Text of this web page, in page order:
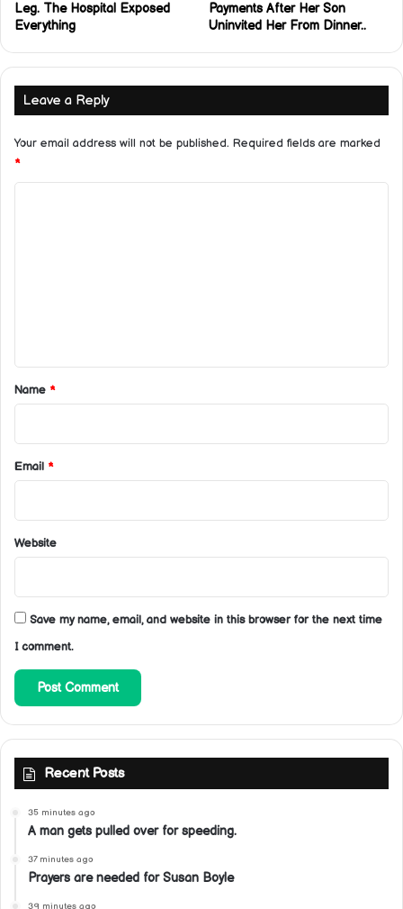
Leg. The Hospital Exposed
Everything
Payments After Her Son
Uninvited Her From Dinner..
Leave a Reply
Your email address will not be published. Required fields are marked
*
*
Name *
Email *
Website
Save my name, email, and website in this browser for the next time
I comment.
Recent Posts
35 minutes ago
A man gets pulled over for speeding.
37 minutes ago
Prayers are needed for Susan Boyle
39 minutes ago